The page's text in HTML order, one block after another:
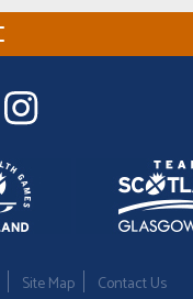
Site Map Contact Us